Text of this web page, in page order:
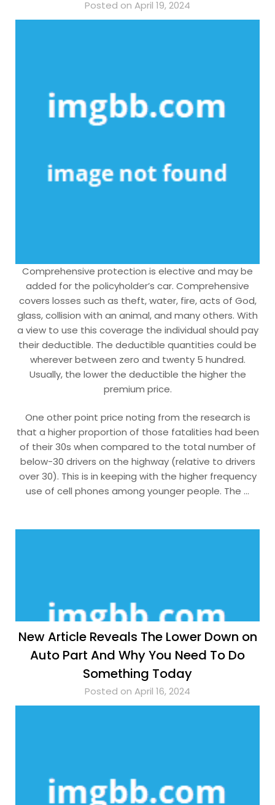
Posted on April 19, 2024
Comprehensive protection is elective and may be
added for the policyholder’s car. Comprehensive
covers losses such as theft, water, fire, acts of God,
glass, collision with an animal, and many others. With
a view to use this coverage the individual should pay
their deductible. The deductible quantities could be
wherever between zero and twenty 5 hundred.
Usually, the lower the deductible the higher the
premium price.
One other point price noting from the research is
that a higher proportion of those fatalities had been
of their 30s when compared to the total number of
below-30 drivers on the highway (relative to drivers
over 30). This is in keeping with the higher frequency
use of cell phones among younger people. The …
New Article Reveals The Lower Down on
Auto Part And Why You Need To Do
Something Today
Posted on April 16, 2024